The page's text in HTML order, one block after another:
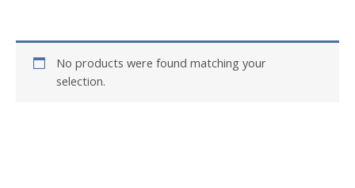
No products were found matching your
selection.